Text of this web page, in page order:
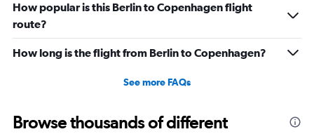
How popular is this Berlin to Copenhagen flight
route?
How long is the flight from Berlin to Copenhagen?
See more FAQs
Browse thousands of different